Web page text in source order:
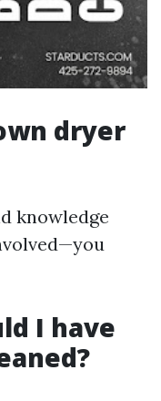
dryer
knowledge
I have